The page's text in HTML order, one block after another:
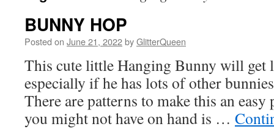
BUNNY HOP
Posted on June 21, 2022byGlitterQueen
This cute little Hanging Bunny will get
especially if he has lots of other
There are patterns to make this an
you might not have on hand is …